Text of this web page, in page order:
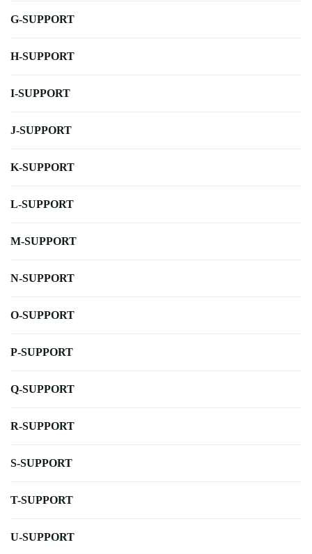
G-SUPPORT
H-SUPPORT
I-SUPPORT
J-SUPPORT
K-SUPPORT
L-SUPPORT
M-SUPPORT
N-SUPPORT
O-SUPPORT
P-SUPPORT
Q-SUPPORT
R-SUPPORT
S-SUPPORT
T-SUPPORT
U-SUPPORT